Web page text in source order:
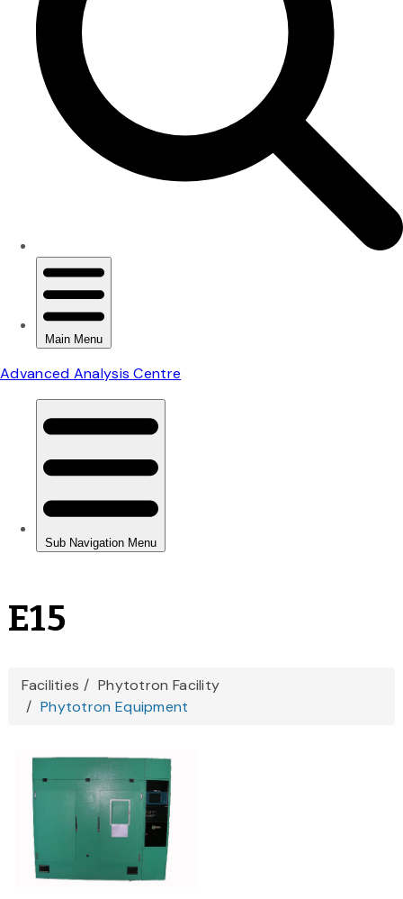
E15
You
are
here
Facilities
Phytotron Facility
Phytotron Equipment